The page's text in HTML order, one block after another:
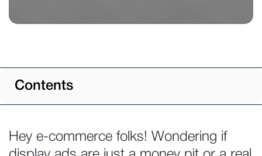
Contents
Hey e-commerce folks! Wondering if